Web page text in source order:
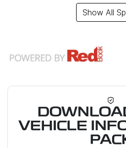
Show All
VEHICLE